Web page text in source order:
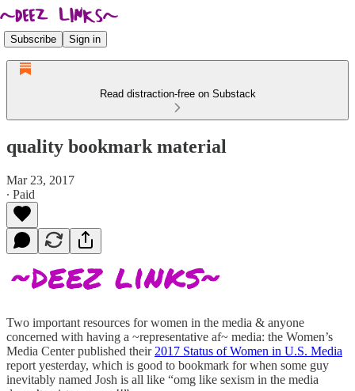
Subscribe Sign in
Read distraction-free on Substack
quality bookmark material
Mar 23, 2017
∙ Paid
Two important resources for women in the media & anyone
concerned with having a ~representative af~ media: the Women’s
Media Center published their 2017 Status of Women in U.S. Media
report yesterday, which is good to bookmark for when some guy
inevitably named Josh is all like “omg like sexism in the media